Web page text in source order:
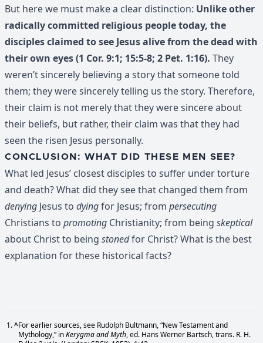
But here we must make a clear distinction: Unlike other
radically committed religious people today, the
disciples claimed to see Jesus alive from the dead with
their own eyes (1 Cor. 9:1; 15:5-8; 2 Pet. 1:16). They
weren’t sincerely believing a story that someone told
them; they were sincerely telling us the story. Therefore,
their claim is not merely that they were sincere about
their beliefs, but rather, their claim was that they had
seen the risen Jesus personally.
CONCLUSION: WHAT DID THESE MEN SEE?
What led Jesus’ closest disciples to suffer under torture
and death? What did they see that changed them from
denying Jesus to dyingfor Jesus; from persecuting
Christians to promoting Christianity; from being skeptical
about Christ to being stonedfor Christ? What is the best
explanation for these historical facts?
^For earlier sources, see Rudolph Bultmann, “New Testament and
Mythology,” inKerygma and Myth, ed. Hans Werner Bartsch, trans. R. H.